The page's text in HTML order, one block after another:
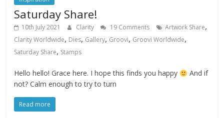
Saturday Share!
10th July 2021 Clarity 19 Comments Artwork Share,
Clarity Worldwide, Dies, Gallery, Groovi, Groovi Worldwide,
Saturday Share, Stamps
Hello hello! Grace here. I hope this finds you happy
And if
not? Calm enough to try to turn
Read more